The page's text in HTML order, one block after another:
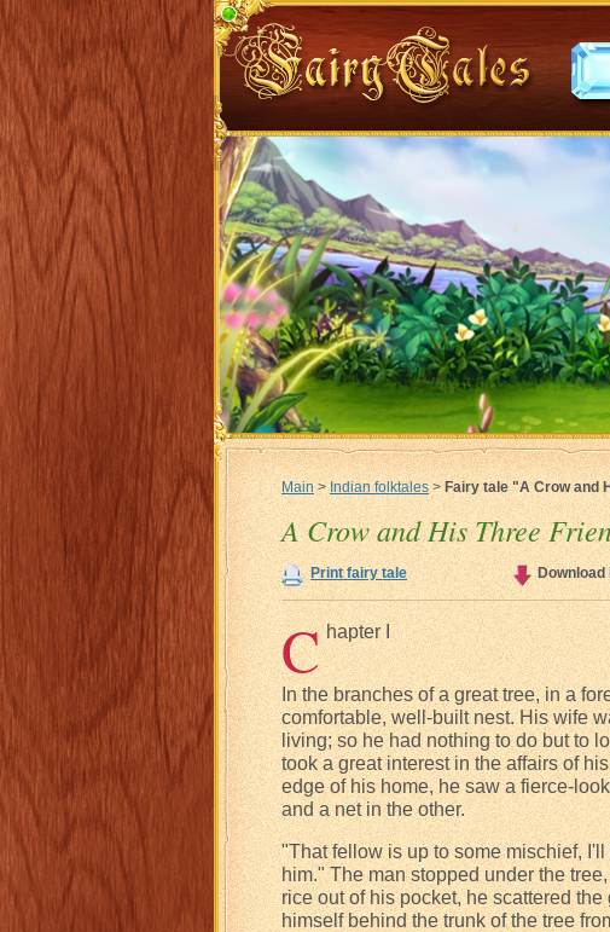
Main> Indian folktales>Fairy tale "A Crow and
A Crow and His Three
Print fairy tale Download
C hapter I
In the branches of a great tree, in a
comfortable, well-built nest. His wife
living; so he had nothing to do but to
took a great interest in the affairs of
edge of his home, he saw a fierce-
and a net in the other.
"That fellow is up to some mischief,
him." The man stopped under the
rice out of his pocket, he scattered
himself behind the trunk of the tree